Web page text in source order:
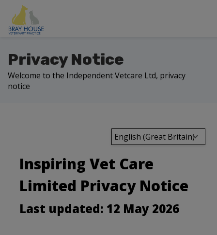
Privacy Notice
Welcome to the Independent Vetcare Ltd, privacy
notice
English (Great Britain)
Inspiring Vet Care
Limited Privacy Notice
Last updated: 12 May 2026